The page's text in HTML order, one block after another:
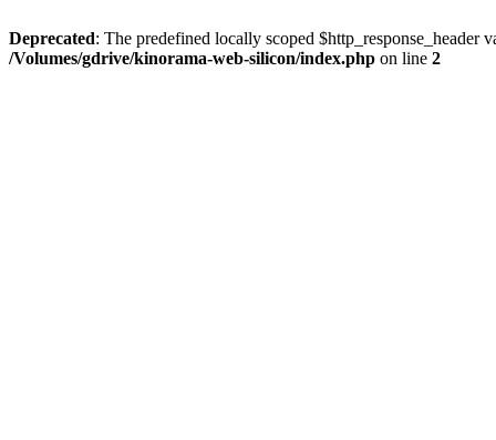
Deprecated: The predefined locally scoped $http_response_header
/Volumes/gdrive/kinorama-web-silicon/index.php on line 2